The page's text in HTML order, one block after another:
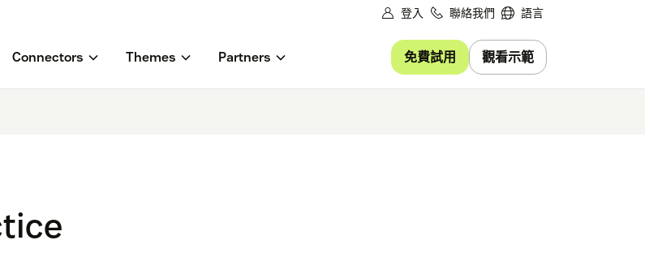
登入 聯絡我們 語言
Connectors Themes Partners 免費試用 觀看示範